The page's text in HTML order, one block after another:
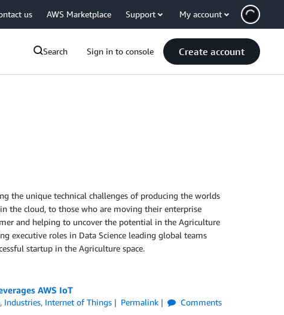
us AWS Marketplace Support My account
Search Sign in to console Create account
the unique technical challenges of producing the worlds
the cloud, to those who are moving their enterprise
and helping to uncover the potential in the Agriculture
executive roles in Data Science leading global teams
startup in the Agriculture space.
AWS IoT
, Industries, Internet of Things Permalink
Comments